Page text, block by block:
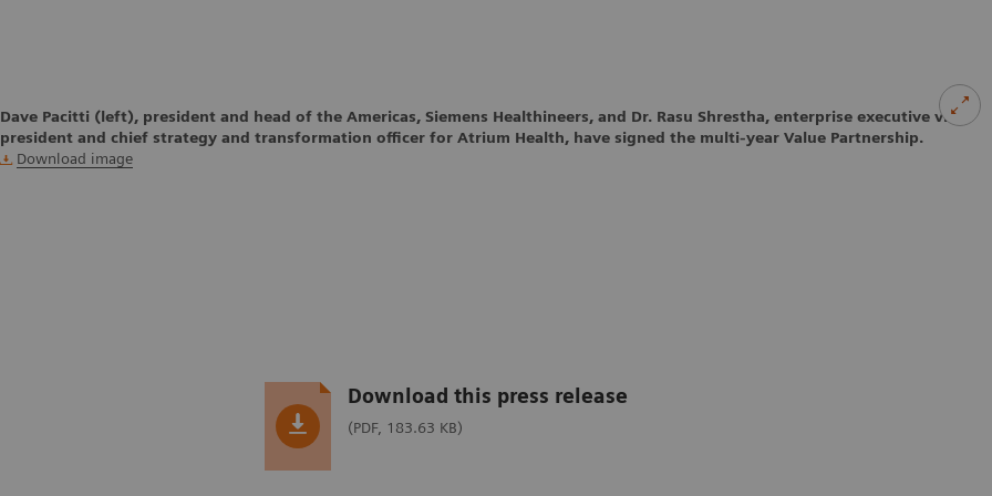
Dave Pacitti (left), president and head of the Americas, Siemens Healthineers, and Dr. Rasu Shrestha, enterprise executive vice
president and chief strategy and transformation officer for Atrium Health, have signed the multi-year Value Partnership.
Download image
Download this press release
(PDF, 183.63 KB)